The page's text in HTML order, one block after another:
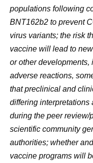
populations following
BNT162b2 to prevent
virus variants; the risk
vaccine will lead to
or other
adverse reactions,
that preclinical and
differing interpretations
during the peer review/
scientific community
authorities; whether
vaccine programs will